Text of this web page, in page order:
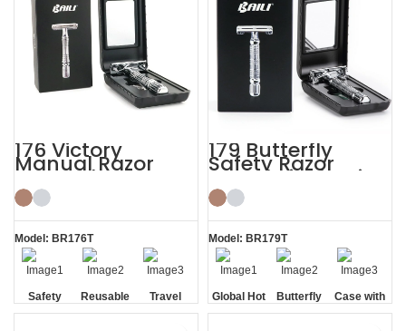
176 Victory
Manual Razor
Reusable Razor
Blade Shaving Kit
Model: BR176T
Safety
Reusable
Razor
Travel
Cased
179 Butterfly
Safety Razor
Travel Kit Shaving
with HD Mirror
Model: BR179T
Global Hot
Sale
Butterfly
Opening
Case with
HD Mirror